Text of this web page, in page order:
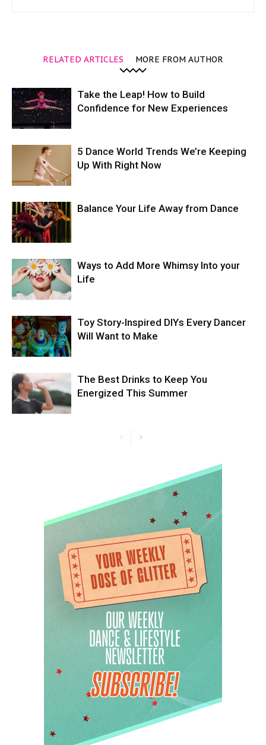
RELATED ARTICLES MORE FROM AUTHOR
Take the Leap! How to Build
Confidence for New Experiences
5 Dance World Trends We’re Keeping
Up With Right Now
Balance Your Life Away from Dance
Ways to Add More Whimsy Into your
Life
Toy Story-Inspired DIYs Every Dancer
Will Want to Make
The Best Drinks to Keep You
Energized This Summer